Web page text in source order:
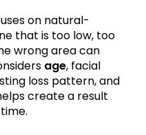
on natural-
that is too low, too
wrong area can
age, facial
loss pattern, and
create a result